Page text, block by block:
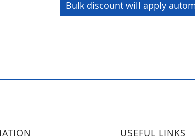
Bulk discount will apply
USEFUL LINKS